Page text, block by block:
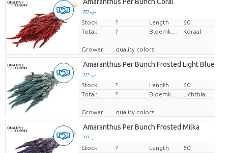
Amaranthus Per Bunch Coral
??? -,--
Price per piece
Stock ? Length
60
Total:
? Koraal
Grower quality colors
Amaranthus Per Bunch Frosted Light Blue
??? -,--
Price per piece
Stock ? Length
60
Total:
?
Grower quality colors
Amaranthus Per Bunch Frosted Milka
??? -,--
Price per piece
Stock ? Length
60